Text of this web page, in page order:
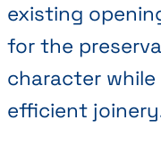
existing
for the
character
efficient